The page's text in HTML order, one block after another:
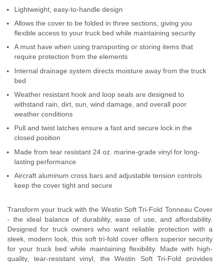
Contact Us
My Account
2025 Application Guide
Product Flyers
Catalogs
Shipping Policy Q&A
Lightweight, easy-to-handle design
Allows the cover to be folded in three sections, giving you
flexible access to your truck bed while maintaining security
A must have when using transporting or storing items that
require protection from the elements
Internal drainage system directs moisture away from the truck
bed
Weather resistant hook and loop seals are designed to
withstand rain, dirt, sun, wind damage, and overall poor
weather conditions
Pull and twist latches ensure a fast and secure lock in the
closed position
Made from tear resistant 24 oz. marine-grade vinyl for long-
lasting performance
Aircraft aluminum cross bars and adjustable tension controls
keep the cover tight and secure
Transform your truck with the Westin Soft Tri-Fold Tonneau Cover
- the ideal balance of durability, ease of use, and affordability.
Designed for truck owners who want reliable protection with a
sleek, modern look, this soft tri-fold cover offers superior security
for your truck bed while maintaining flexibility. Made with high-
quality, tear-resistant vinyl, the Westin Soft Tri-Fold provides